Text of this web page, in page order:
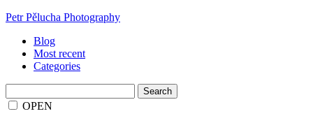
Petr Pělucha Photography
Blog
Most recent
Categories
for:OPEN